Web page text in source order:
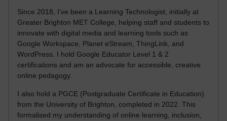
Since 2018, I’ve been a Learning Technologist, initially at
Greater Brighton MET College, helping staff and students to
innovate with digital media and learning tools such as
Google Workspace, Planet eStream, ThingLink, and
WordPress. I hold Google Educator Level 1 & 2
certifications and am an advocate for accessible, creative
online pedagogy.
I also hold a PGCE (Postgraduate Certificate in Education)
from the University of Brighton, completed in 2022. This
formalised my understanding of online learning, inclusion,